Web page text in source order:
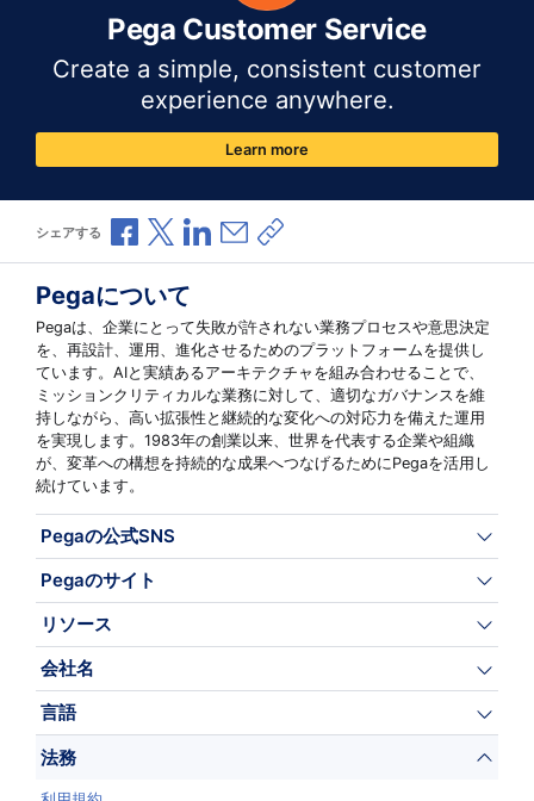
Pega Customer Service
Create a simple, consistent customer
experience anywhere.
Learn more
シェアする Facebookで共有
Xで共有LinkedInで共有
メールで共有
共有リンクをコピー
Pegaについて
Pegaは、企業にとって失敗が許されない業務プロセスや意思決定
を、再設計、運用、進化させるためのプラットフォームを提供し
ています。AIと実績あるアーキテクチャを組み合わせることで、
ミッションクリティカルな業務に対して、適切なガバナンスを維
持しながら、高い拡張性と継続的な変化への対応力を備えた運用
を実現します。1983年の創業以来、世界を代表する企業や組織
が、変革への構想を持続的な成果へつなげるためにPegaを活用し
続けています。
Pegaの公式SNS
Pegaのサイト
リソース
会社名
言語
法務